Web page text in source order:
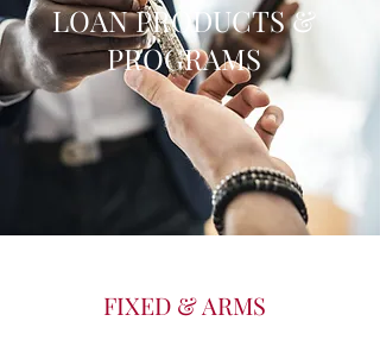
LOAN PRODUCTS &
PROGRAMS
FIXED & ARMS